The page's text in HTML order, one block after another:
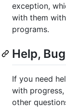
exception,
with them
programs.
Help,
If you need
with
other